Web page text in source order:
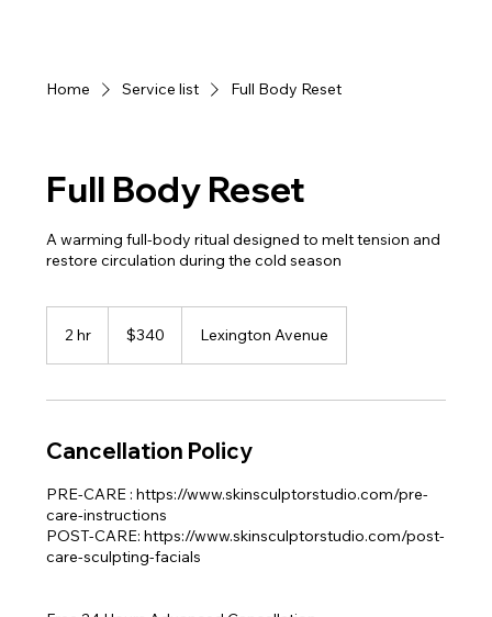
Home Service list Full Body Reset
Full Body Reset
A warming full-body ritual designed to melt tension and
restore circulation during the cold season
2 hr
dollars$340 Lexington Avenue
Cancellation Policy
PRE-CARE : https://www.skinsculptorstudio.com/pre-
care-instructions
POST-CARE: https://www.skinsculptorstudio.com/post-
care-sculpting-facials